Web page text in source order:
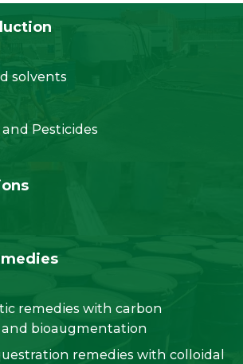
solvents
Pesticides
remedies with carbon
and bioaugmentation
remedies with colloidal